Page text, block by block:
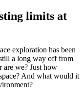
limits at
exploration has been
a long way off from
we? Just how
And what would it